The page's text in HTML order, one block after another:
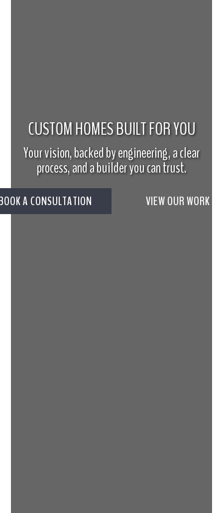
CUSTOM HOMES BUILT FOR YOU
Your vision, backed by engineering, a clear
process, and a builder you can trust.
A CONSULTATION VIEW OUR WORK